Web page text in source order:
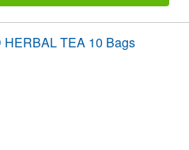
TEA 10 Bags